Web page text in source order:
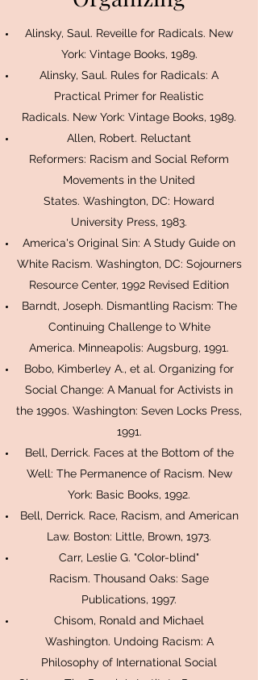
Alinsky, Saul. Reveille for Radicals. New
York: Vintage Books, 1989.
Alinsky, Saul. Rules for Radicals: A
Practical Primer for Realistic
Radicals. New York: Vintage Books, 1989.
Allen, Robert. Reluctant
Reformers: Racism and Social Reform
Movements in the United
States. Washington, DC: Howard
University Press, 1983.
America's Original Sin: A Study Guide on
White Racism. Washington, DC: Sojourners
Resource Center, 1992 Revised Edition
Barndt, Joseph. Dismantling Racism: The
Continuing Challenge to White
America. Minneapolis: Augsburg, 1991.
Bobo, Kimberley A., et al. Organizing for
Social Change: A Manual for Activists in
the 1990s. Washington: Seven Locks Press,
1991.
Bell, Derrick. Faces at the Bottom of the
Well: The Permanence of Racism. New
York: Basic Books, 1992.
Bell, Derrick. Race, Racism, and American
Law. Boston: Little, Brown, 1973.
Carr, Leslie G. "Color-blind"
Racism. Thousand Oaks: Sage
Publications, 1997.
Chisom, Ronald and Michael
Washington. Undoing Racism: A
Philosophy of International Social